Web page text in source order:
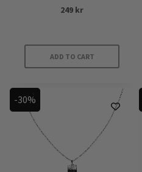
Rated
5.00
249 kr
ADD TO CART
-30%